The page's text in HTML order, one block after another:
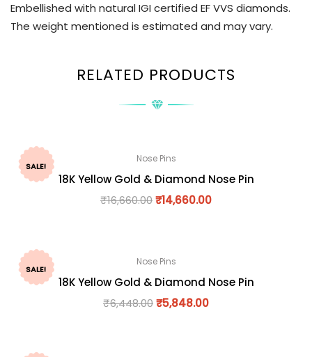
Embellished with natural IGI certified EF VVS diamonds.
The weight mentioned is estimated and may vary.
RELATED PRODUCTS
SALE!
Nose Pins
18K Yellow Gold & Diamond Nose Pin
₹16,660.00₹14,660.00
SALE!
Nose Pins
18K Yellow Gold & Diamond Nose Pin
₹6,448.00₹5,848.00